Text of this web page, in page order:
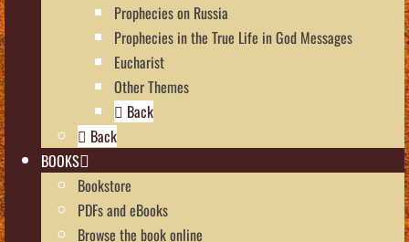
Prophecies on Russia
Prophecies in the True Life in God Messages
Eucharist
Other Themes
Back
Back
BOOKS
Bookstore
PDFs and eBooks
Browse the book online